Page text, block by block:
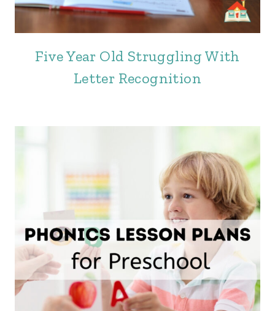
Five Year Old Struggling With
Letter Recognition